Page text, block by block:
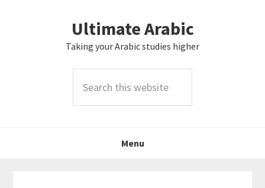
Ultimate Arabic
Taking your Arabic studies higher
this
Menu